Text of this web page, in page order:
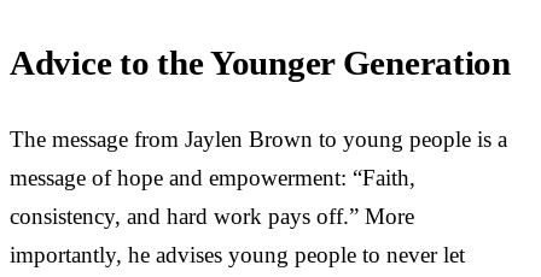
Advice to the Younger Generation
The message from Jaylen Brown to young people is a
message of hope and empowerment: “Faith,
consistency, and hard work pays off.” More
importantly, he advises young people to never let